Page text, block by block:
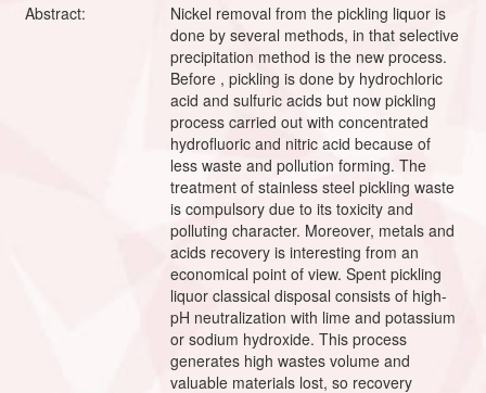
Abstract:
Nickel removal from the pickling liquor is
done by several methods, in that selective
precipitation method is the new process.
Before , pickling is done by hydrochloric
acid and sulfuric acids but now pickling
process carried out with concentrated
hydrofluoric and nitric acid because of
less waste and pollution forming. The
treatment of stainless steel pickling waste
is compulsory due to its toxicity and
polluting character. Moreover, metals and
acids recovery is interesting from an
economical point of view. Spent pickling
liquor classical disposal consists of high-
pH neutralization with lime and potassium
or sodium hydroxide. This process
generates high wastes volume and
valuable materials lost, so recovery